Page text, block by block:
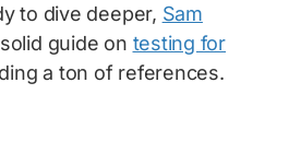
to dive deeper, Sam
guide on testing for
a ton of references.